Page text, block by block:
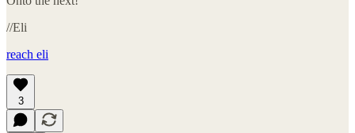
//Eli
reach eli
3